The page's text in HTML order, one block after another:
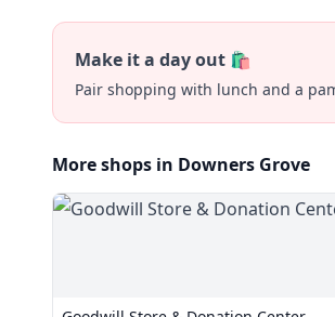
Make it a day out 🛍️
Pair shopping with lunch and a
More shops in Downers Grove